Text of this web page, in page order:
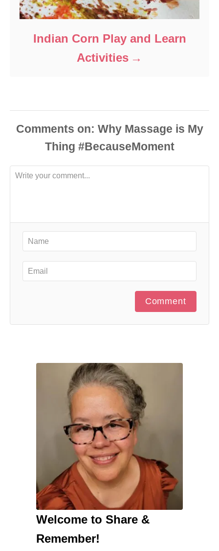
Indian Corn Play and Learn
Activities
Comments
Comment
Welcome to Share &
Remember!